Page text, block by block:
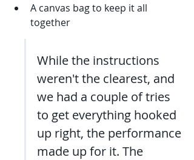
A canvas bag to keep it all
together
While the instructions
weren't the clearest, and
we had a couple of tries
to get everything hooked
up right, the performance
made up for it. The